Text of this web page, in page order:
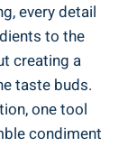
every detail
to the
creating a
taste buds.
one tool
condiment